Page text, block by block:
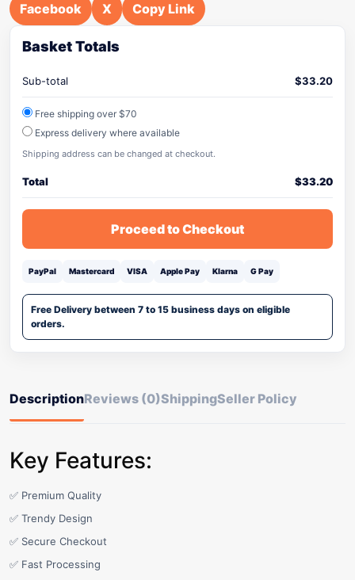
Facebook X Copy Link
Basket Totals
Sub-total $33.20
Free shipping over $70
Express delivery where available
Shipping address can be changed at checkout.
Total $33.20
Proceed to Checkout
PayPal Mastercard VISA Apple Pay Klarna G Pay
Free Delivery between 7 to 15 business days on eligible
orders.
DescriptionReviews (0)ShippingSeller Policy
Key Features:
✅ Premium Quality
✅ Trendy Design
✅ Secure Checkout
✅ Fast Processing